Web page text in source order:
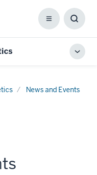
Menu
Box
News and Events